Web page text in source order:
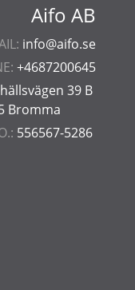
Aifo AB
info@aifo.se
+4687200645
39 B
Bromma
556567-5286